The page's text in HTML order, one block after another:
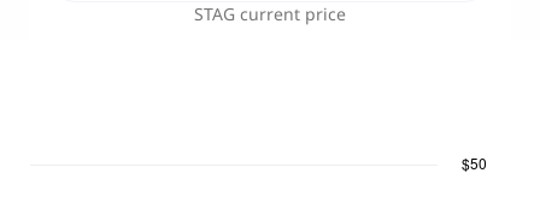
STAG current price